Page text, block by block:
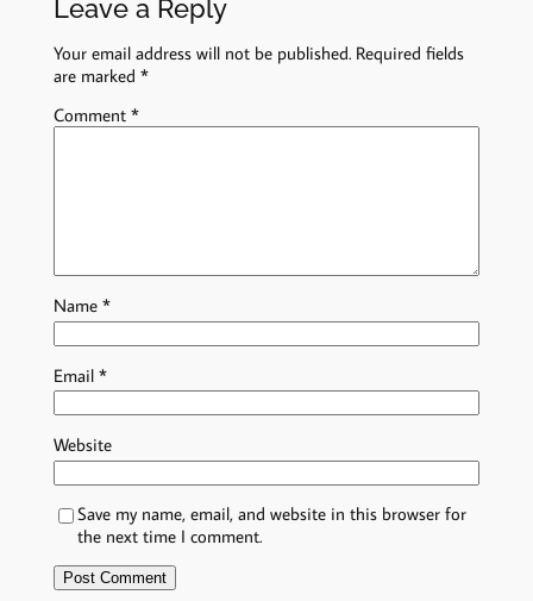
Leave a Reply
Your email address will not be published. Required fields
are marked*
Comment*
Name*
Email*
Website
Save my name, email, and website in this browser for
the next time I comment.